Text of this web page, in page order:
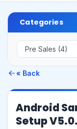
Categories
« Back
Android
Setup